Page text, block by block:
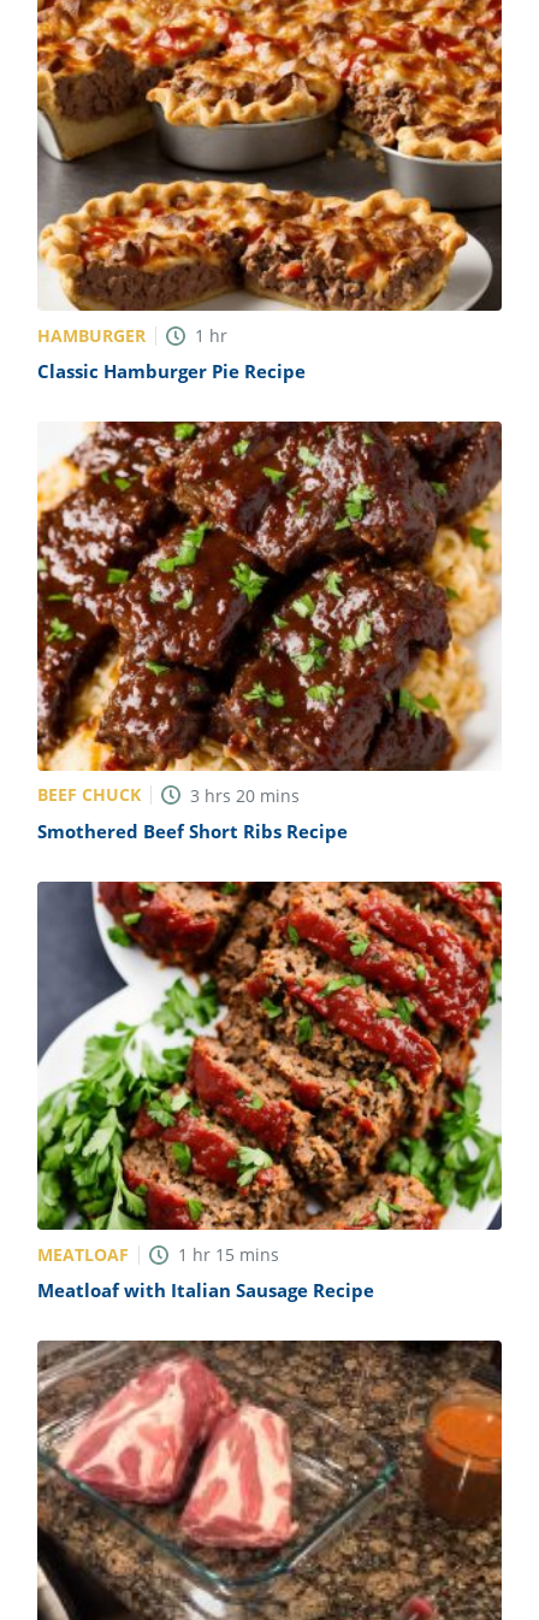
HAMBURGER 1 hr
Classic Hamburger Pie Recipe
BEEF CHUCK 3 hrs 20 mins
Smothered Beef Short Ribs Recipe
MEATLOAF 1 hr 15 mins
Meatloaf with Italian Sausage Recipe